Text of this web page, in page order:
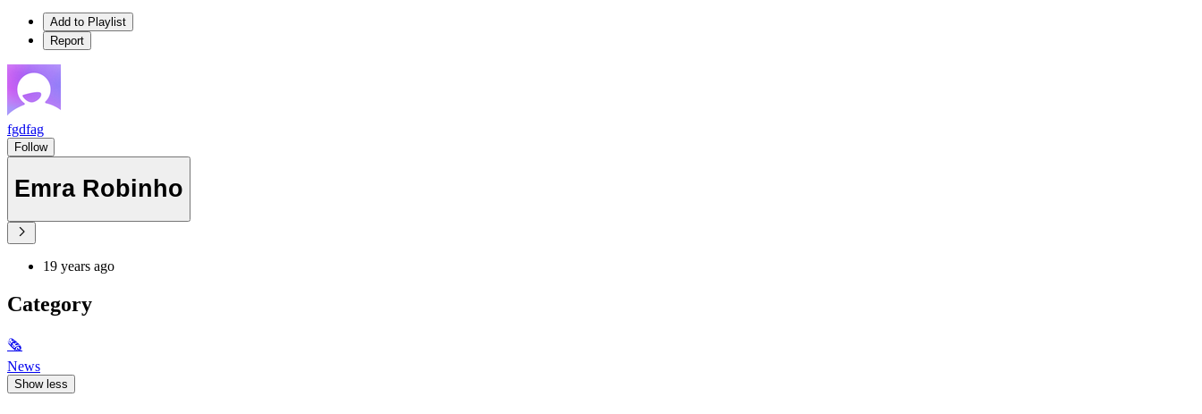
Add to Playlist
Report
fgdfag
Follow
Emra Robinho
19 years ago
Category
🗞
News
Show less